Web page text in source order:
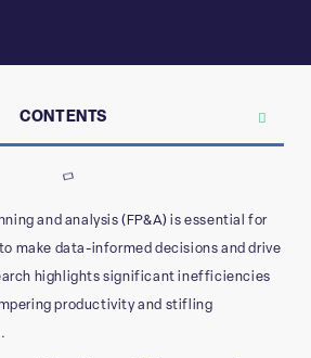
CONTENTS
and analysis (FP&A) is essential for
make data-informed decisions and drive
highlights significant inefficiencies
productivity and stifling